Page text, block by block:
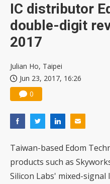
IC distributor
double-digit
2017
Julian Ho, Taipei
Jun 23, 2017, 16:26
0
Taiwan-based Edom
products such as
Silicon Labs' mixed-signal